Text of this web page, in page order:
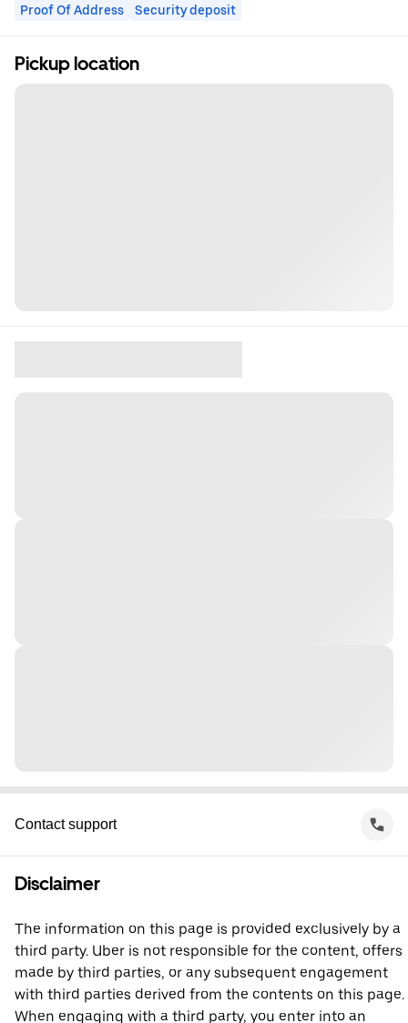
Proof Of Address Security deposit
Pickup location
Contact support
Disclaimer
The information on this page is provided exclusively by a
third party. Uber is not responsible for the content, offers
made by third parties, or any subsequent engagement
with third parties derived from the contents on this page.
When engaging with a third party, you enter into an